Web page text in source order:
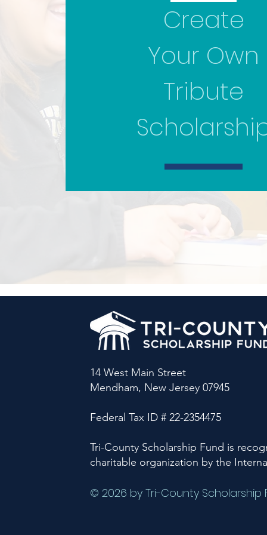
Create
Your Own
Tribute
© 2026 by Tri-County Scholarship
14 West Main Street
Mendham, New Jersey 07945
Federal Tax ID # 22-2354475
Tri-County Scholarship Fund is
charitable organization by the